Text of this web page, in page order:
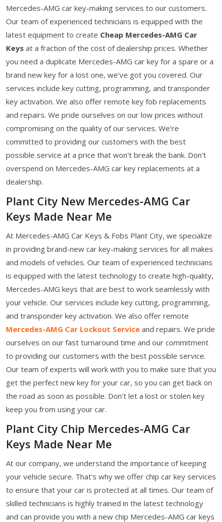
Mercedes-AMG car key-making services to our customers.
Our team of experienced technicians is equipped with the
latest equipment to create Cheap Mercedes-AMG Car
Keys at a fraction of the cost of dealership prices. Whether
you need a duplicate Mercedes-AMG car key for a spare or a
brand new key for a lost one, we've got you covered. Our
services include key cutting, programming, and transponder
key activation. We also offer remote key fob replacements
and repairs. We pride ourselves on our low prices without
compromising on the quality of our services. We're
committed to providing our customers with the best
possible service at a price that won't break the bank. Don't
overspend on Mercedes-AMG car key replacements at a
dealership.
Plant City New Mercedes-AMG Car
Keys Made Near Me
At Mercedes-AMG Car Keys & Fobs Plant City, we specialize
in providing brand-new car key-making services for all makes
and models of vehicles. Our team of experienced technicians
is equipped with the latest technology to create high-quality,
Mercedes-AMG keys that are best to work seamlessly with
your vehicle. Our services include key cutting, programming,
and transponder key activation. We also offer remote
Mercedes-AMG Car Lockout Service and repairs. We pride
ourselves on our fast turnaround time and our commitment
to providing our customers with the best possible service.
Our team of experts will work with you to make sure that you
get the perfect new key for your car, so you can get back on
the road as soon as possible. Don't let a lost or stolen key
keep you from using your car.
Plant City Chip Mercedes-AMG Car
Keys Made Near Me
At our company, we understand the importance of keeping
your vehicle secure. That's why we offer chip car key services
to ensure that your car is protected at all times. Our team of
skilled technicians is highly trained in the latest technology
and can provide you with a new chip Mercedes-AMG car keys